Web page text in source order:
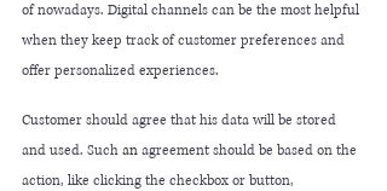
of nowadays. Digital channels can be the most helpful
when they keep track of customer preferences and
offer personalized experiences.
Customer should agree that his data will be stored
and used. Such an agreement should be based on the
action, like clicking the checkbox or button,